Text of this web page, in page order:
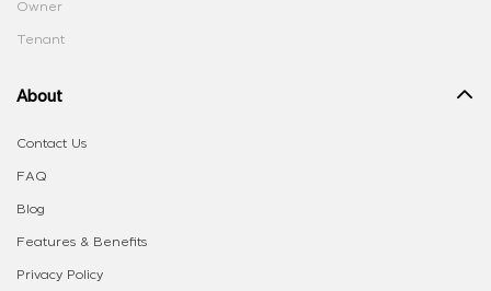
Owner
Tenant
About
Contact Us
FAQ
Blog
Features & Benefits
Privacy Policy